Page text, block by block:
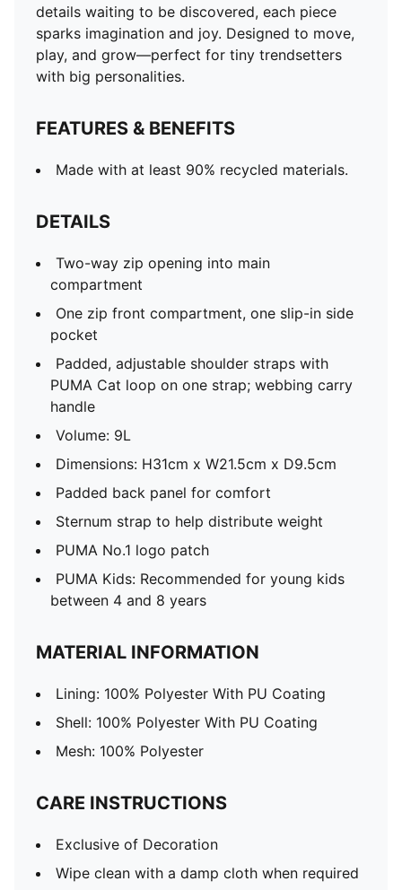
details waiting to be discovered, each piece
sparks imagination and joy. Designed to move,
play, and grow—perfect for tiny trendsetters
with big personalities.
FEATURES & BENEFITS
Made with at least 90% recycled materials.
DETAILS
Two-way zip opening into main
compartment
One zip front compartment, one slip-in side
pocket
Padded, adjustable shoulder straps with
PUMA Cat loop on one strap; webbing carry
handle
Volume: 9L
Dimensions: H31cm x W21.5cm x D9.5cm
Padded back panel for comfort
Sternum strap to help distribute weight
PUMA No.1 logo patch
PUMA Kids: Recommended for young kids
between 4 and 8 years
MATERIAL INFORMATION
Lining: 100% Polyester With PU Coating
Shell: 100% Polyester With PU Coating
Mesh: 100% Polyester
CARE INSTRUCTIONS
Exclusive of Decoration
Wipe clean with a damp cloth when required